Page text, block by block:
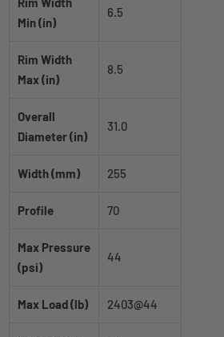
Min (in)
6.5
Rim Width
Max (in)
8.5
Overall
Diameter (in)
31.0
Width (mm) 255
Profile 70
Max Pressure
(psi)
44
Max Load (lb) 2403@44